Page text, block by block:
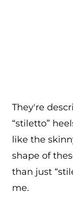
They're
“stiletto”
like the
shape of
than just
me.